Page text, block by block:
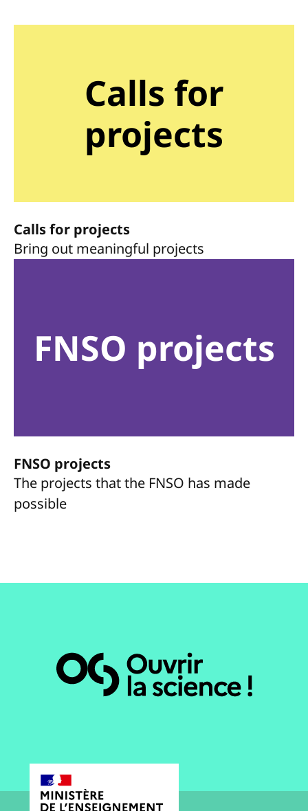
Calls for
projects
Calls for projects
Bring out meaningful projects
FNSO projects
FNSO projects
The projects that the FNSO has made
possible